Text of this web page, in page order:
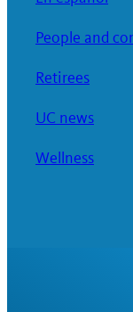
People and
Retirees
UC news
Wellness